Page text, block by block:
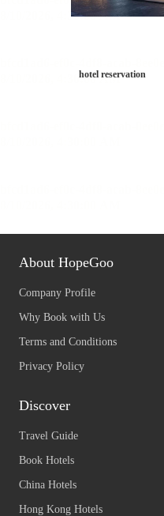
hotel reservation
About HopeGoo
Company Profile
Why Book with Us
Terms and Conditions
Privacy Policy
Discover
Travel Guide
Book Hotels
China Hotels
Hong Kong Hotels